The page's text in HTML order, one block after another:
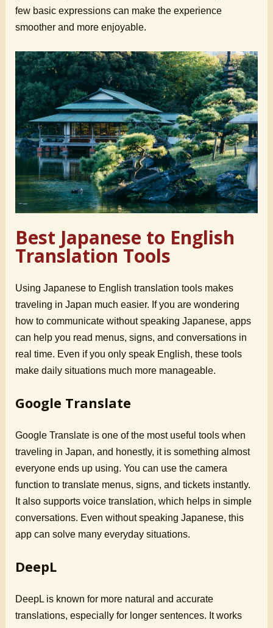
few basic expressions can make the experience
smoother and more enjoyable.
Best Japanese to English
Translation Tools
Using Japanese to English translation tools makes
traveling in Japan much easier. If you are wondering
how to communicate without speaking Japanese, apps
can help you read menus, signs, and conversations in
real time. Even if you only speak English, these tools
make daily situations much more manageable.
Google Translate
Google Translate is one of the most useful tools when
traveling in Japan, and honestly, it is something almost
everyone ends up using. You can use the camera
function to translate menus, signs, and tickets instantly.
It also supports voice translation, which helps in simple
conversations. Even without speaking Japanese, this
app can solve many everyday situations.
DeepL
DeepL is known for more natural and accurate
translations, especially for longer sentences. It works